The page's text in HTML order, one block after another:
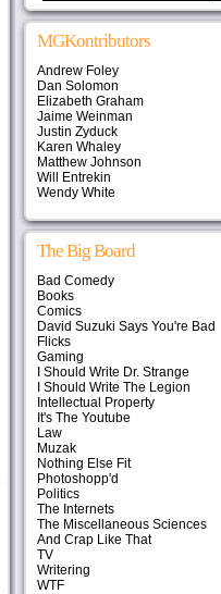
MGKontributors
Andrew Foley
Dan Solomon
Elizabeth Graham
Jaime Weinman
Justin Zyduck
Karen Whaley
Matthew Johnson
Will Entrekin
Wendy White
The Big Board
Bad Comedy
Books
Comics
David Suzuki Says You're Bad
Flicks
Gaming
I Should Write Dr. Strange
I Should Write The Legion
Intellectual Property
It's The Youtube
Law
Muzak
Nothing Else Fit
Photoshopp'd
Politics
The Internets
The Miscellaneous Sciences
And Crap Like That
TV
Writering
WTF